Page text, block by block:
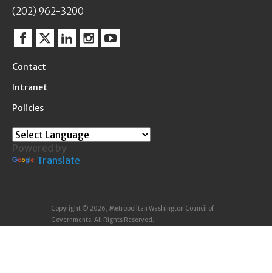
(202) 962-3200
Facebook
TwitterLinkedinInstagram
YouTube
Contact
Intranet
Policies
Powered by
Translate
Copyright © 2026, Metropolitan Washington Council of
Governments. All Rights Reserved.